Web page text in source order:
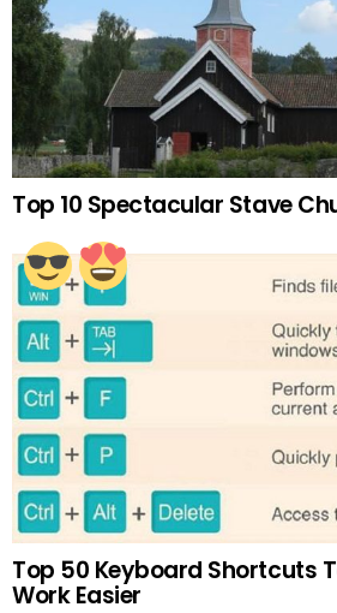
Top 10 Spectacular Stave
Top 50 Keyboard Shortcuts
Work Easier